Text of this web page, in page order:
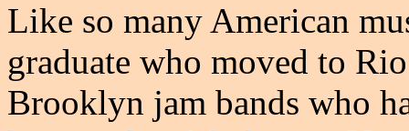
Like so many American
graduate who moved to
Brooklyn jam bands who